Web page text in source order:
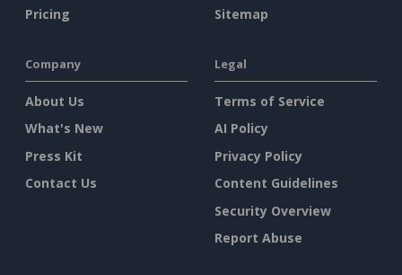
Pricing
Sitemap
Company
About Us
What's New
Press Kit
Contact Us
Legal
Terms of Service
AI Policy
Privacy Policy
Content Guidelines
Security Overview
Report Abuse